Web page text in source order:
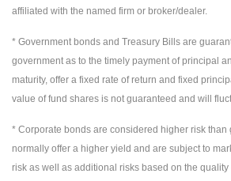
affiliated with the named firm or broker/dealer.
* Government bonds and Treasury Bills are
government as to the timely payment of principal
maturity, offer a fixed rate of return and fixed
value of fund shares is not guaranteed and will
* Corporate bonds are considered higher risk than
normally offer a higher yield and are subject to
risk as well as additional risks based on the quality